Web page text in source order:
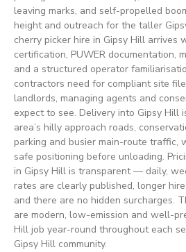
leaving marks, and self-propelled
height and outreach for the taller
cherry picker hire in Gipsy Hill arrives
certification, PUWER documentation,
and a structured operator
contractors need for compliant site
landlords, managing agents and
expect to see. Delivery into Gipsy Hill
area’s hilly approach roads,
parking and busier main-route traffic,
safe positioning before unloading.
in Gipsy Hill is transparent — daily,
rates are clearly published, longer
and there are no hidden surcharges.
are modern, low-emission and well-
Hill job year-round throughout each
Gipsy Hill community.